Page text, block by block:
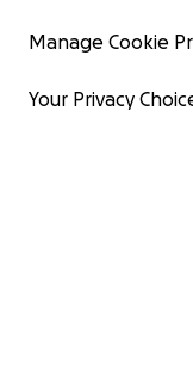
Manage Cookie
Your Privacy